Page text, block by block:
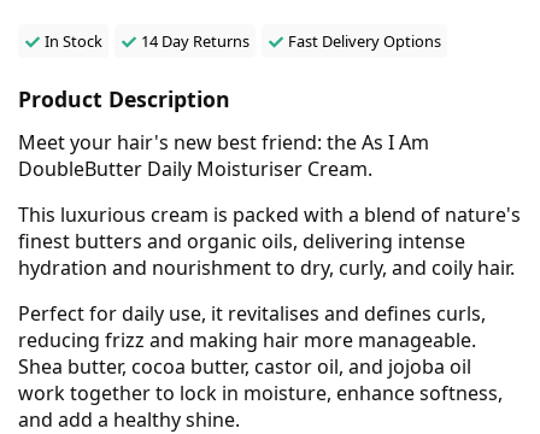
In Stock 14 Day Returns Fast Delivery Options
Product Description
Meet your hair's new best friend: the As I Am
DoubleButter Daily Moisturiser Cream.
This luxurious cream is packed with a blend of nature's
finest butters and organic oils, delivering intense
hydration and nourishment to dry, curly, and coily hair.
Perfect for daily use, it revitalises and defines curls,
reducing frizz and making hair more manageable.
Shea butter, cocoa butter, castor oil, and jojoba oil
work together to lock in moisture, enhance softness,
and add a healthy shine.